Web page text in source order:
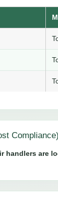
Compliance)
handlers are